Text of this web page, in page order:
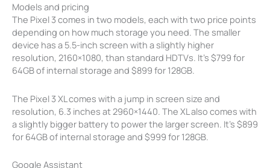
Models and pricing
The Pixel 3 comes in two models, each with two price points
depending on how much storage you need. The smaller
device has a 5.5-inch screen with a slightly higher
resolution, 2160×1080, than standard HDTVs. It’s $799 for
64GB of internal storage and $899 for 128GB.
The Pixel 3 XL comes with a jump in screen size and
resolution, 6.3 inches at 2960×1440. The XL also comes with
a slightly bigger battery to power the larger screen. It’s $899
for 64GB of internal storage and $999 for 128GB.
Google Assistant